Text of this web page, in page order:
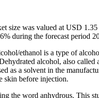
size was valued at USD
during the forecast period
ethanol is a type of
alcohol, also
as a solvent in the
skin before injection.
the word anhydrous. This